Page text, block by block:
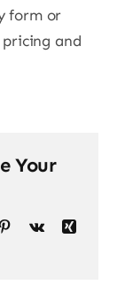
form or
and
Your
PinterestVk
Xing